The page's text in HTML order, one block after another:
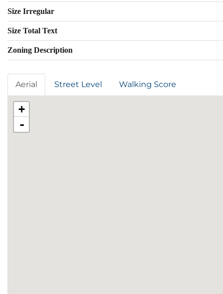
Size Irregular
Size Total Text
Zoning Description
Aerial Street Level Walking Score
+
-